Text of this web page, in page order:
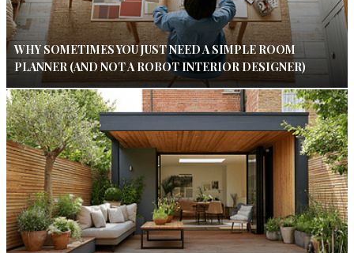
WHY SOMETIMES YOU JUST NEED A SIMPLE ROOM
PLANNER (AND NOT A ROBOT INTERIOR DESIGNER)